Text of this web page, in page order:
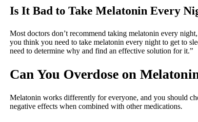
Is It Bad to Take Melatonin Every
Most doctors don’t recommend taking melatonin every
you think you need to take melatonin every night to get to
need to determine why and find an effective solution for it.”
Can You Overdose on
Melatonin works differently for everyone, and you should
negative effects when combined with other medications.